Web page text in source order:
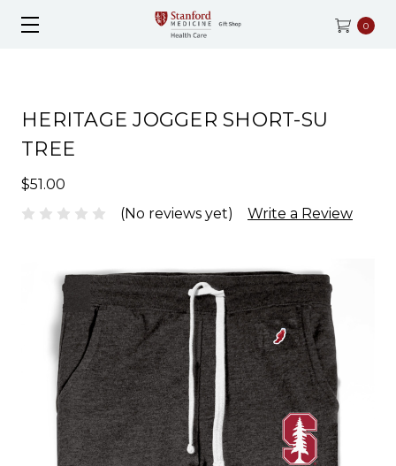
0
HERITAGE JOGGER SHORT-SU
TREE
$51.00
(No reviews yet)
Write a Review